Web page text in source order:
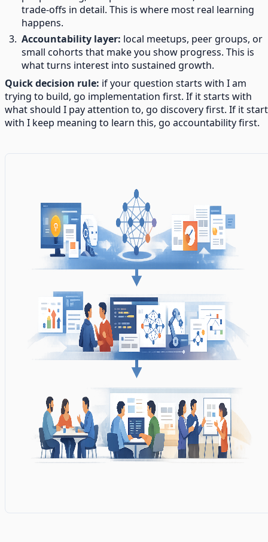
trade-offs in detail. This is where most real learning
happens.
Accountability layer: local meetups, peer groups, or
small cohorts that make you show progress. This is
what turns interest into sustained growth.
Quick decision rule: if your question starts with I am
trying to build, go implementation first. If it starts with
what should I pay attention to, go discovery first. If it
with I keep meaning to learn this, go accountability first.